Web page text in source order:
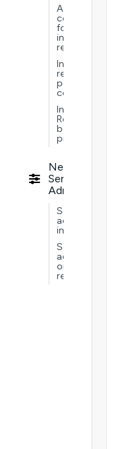
Advanced
configurations
for
interactive
reports
Interactive
reports
performance
considerations
Interactive
Reports
best
practices
Nextworld
Service
Administration
Service
administration
implementations
Service
administration
ongoing
requirements